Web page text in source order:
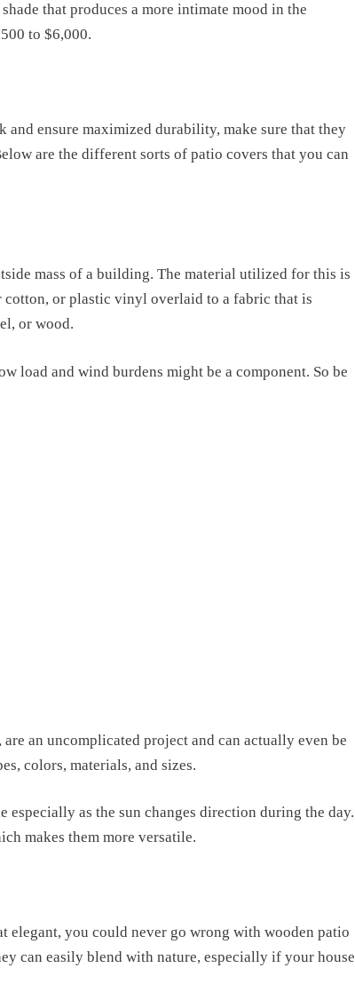
that produces a more intimate mood in the
to $6,000.
and ensure maximized durability, make sure that they
are the different sorts of patio covers that you can
mass of a building. The material utilized for this is
or plastic vinyl overlaid to a fabric that is
or wood.
load and wind burdens might be a component. So be
an uncomplicated project and can actually even be
colors, materials, and sizes.
especially as the sun changes direction during the day.
makes them more versatile.
elegant, you could never go wrong with wooden patio
can easily blend with nature, especially if your house